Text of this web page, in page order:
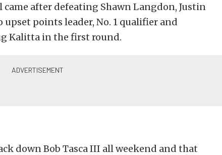
came after defeating Shawn Langdon, Justin
upset points leader, No. 1 qualifier and
Kalitta in the first round.
down Bob Tasca III all weekend and that